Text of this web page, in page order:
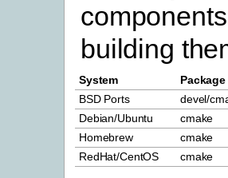
building
System
Package
BSD Ports
devel/
Debian/Ubuntu
cmake
Homebrew
cmake
RedHat/CentOS
cmake